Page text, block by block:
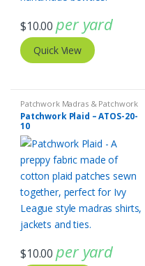
$10.00 per yard
Quick View
Patchwork Madras & Patchwork
Print Fabrics
Patchwork Plaid – ATOS-20-
10
$10.00 per yard